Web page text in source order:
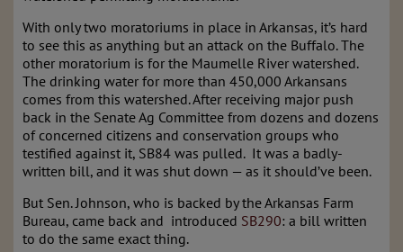
With only two moratoriums in place in Arkansas, it’s hard
to see this as anything but an attack on the Buffalo. The
other moratorium is for the Maumelle River watershed.
The drinking water for more than 450,000 Arkansans
comes from this watershed. After receiving major push
back in the Senate Ag Committee from dozens and dozens
of concerned citizens and conservation groups who
testified against it, SB84 was pulled. It was a badly-
written bill, and it was shut down — as it should’ve been.
But Sen. Johnson, who is backed by the Arkansas Farm
Bureau, came back and introduced SB290: a bill written
to do the same exact thing.